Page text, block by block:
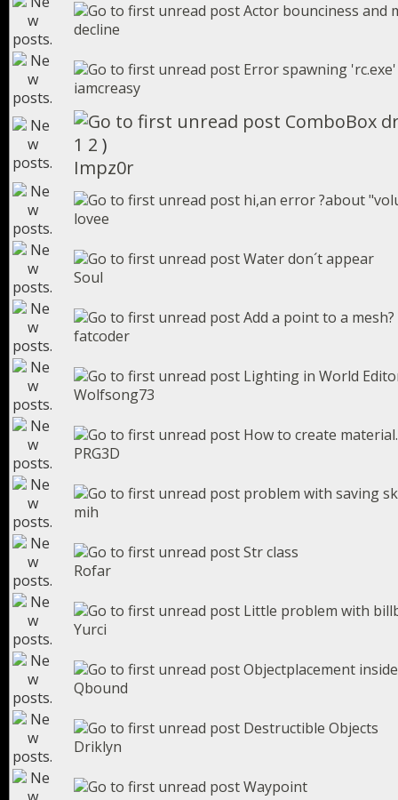
Actor bounciness and
decline
Error spawning 'rc.exe'
iamcreasy
ComboBox
1 2 )
Impz0r
hi,an error ?about
lovee
Water don´t appear
Soul
Add a point to a mesh?
fatcoder
Lighting in World
Wolfsong73
How to create
PRG3D
problem with saving
mih
Str class
Rofar
Little problem with
Yurci
Objectplacement
Qbound
Destructible Objects
Driklyn
Waypoint